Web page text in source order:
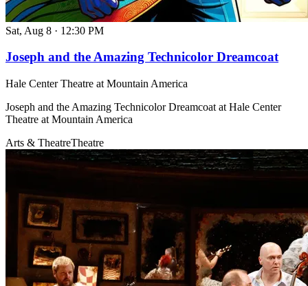
Sat, Aug 8 · 12:30 PM
Joseph and the Amazing Technicolor Dreamcoat
Hale Center Theatre at Mountain America
Joseph and the Amazing Technicolor Dreamcoat at Hale Center
Theatre at Mountain America
Arts & TheatreTheatre